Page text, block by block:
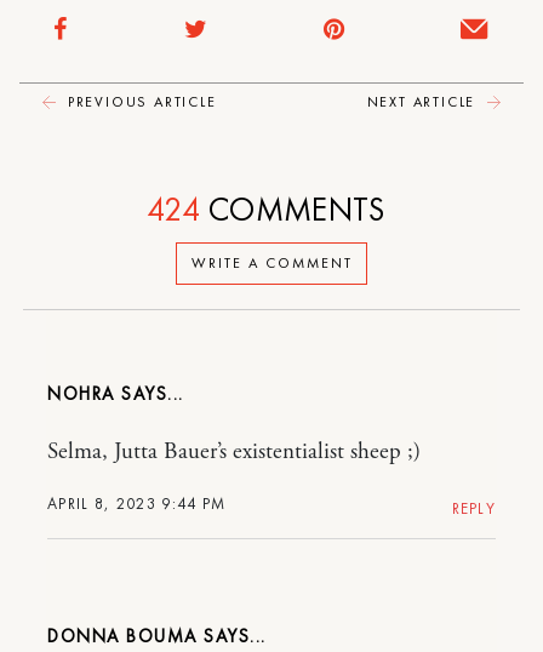
PREVIOUS ARTICLE NEXT ARTICLE
WRITE A COMMENT
424 COMMENTS
NOHRA
APRIL 8, 2023 9:44 PM
Selma, Jutta Bauer’s existentialist sheep ;)
REPLY
DONNA BOUMA